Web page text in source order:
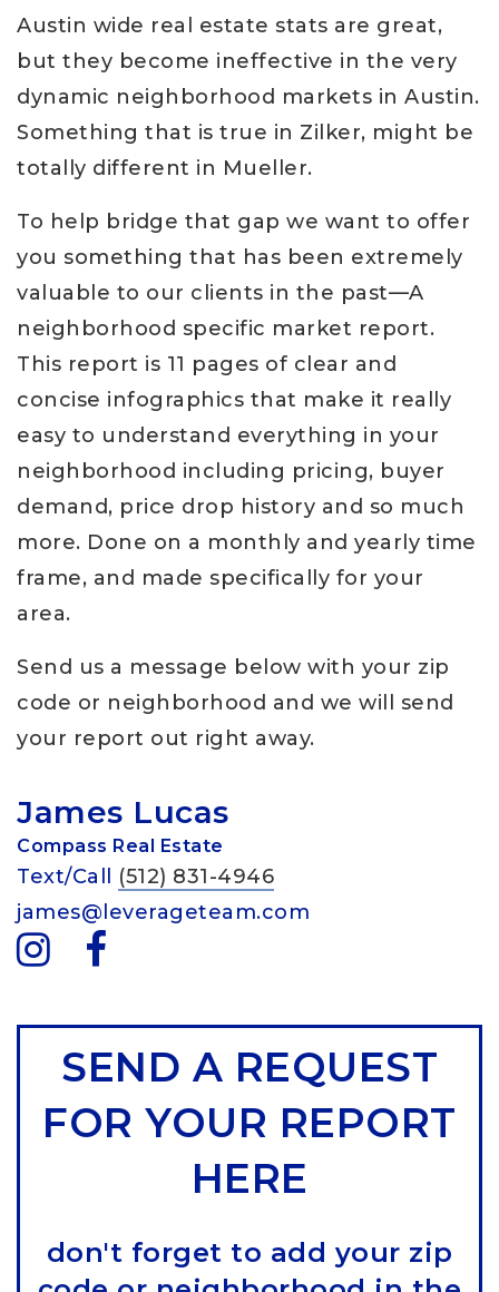
Austin wide real estate stats are great,
but they become ineffective in the very
dynamic neighborhood markets in Austin.
Something that is true in Zilker, might be
totally different in Mueller.
To help bridge that gap we want to offer
you something that has been extremely
valuable to our clients in the past—A
neighborhood specific market report.
This report is 11 pages of clear and
concise infographics that make it really
easy to understand everything in your
neighborhood including pricing, buyer
demand, price drop history and so much
more. Done on a monthly and yearly time
frame, and made specifically for your
area.
Send us a message below with your zip
code or neighborhood and we will send
your report out right away.
James Lucas
Compass Real Estate
Text/Call (512) 831-4946
james@leverageteam.com
SEND A REQUEST
FOR YOUR REPORT
HERE
don't forget to add your zip